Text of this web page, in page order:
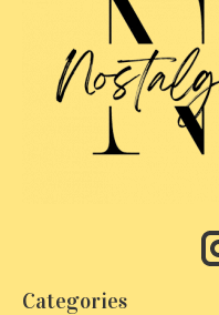
Categories